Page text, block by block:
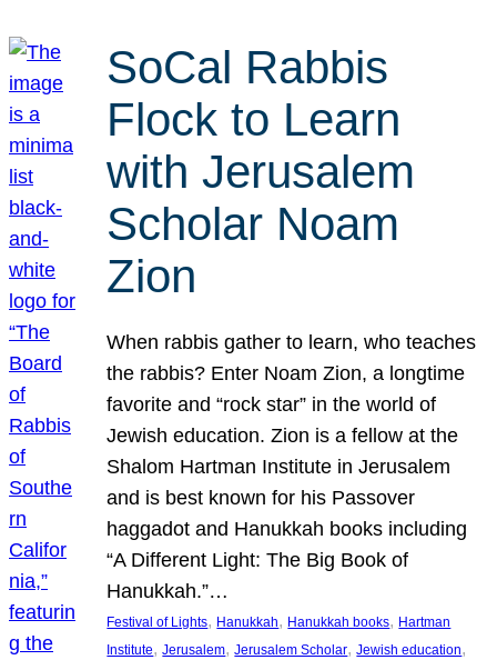
SoCal Rabbis
Flock to Learn
with Jerusalem
Scholar Noam
Zion
When rabbis gather to learn, who teaches
the rabbis? Enter Noam Zion, a longtime
favorite and “rock star” in the world of
Jewish education. Zion is a fellow at the
Shalom Hartman Institute in Jerusalem
and is best known for his Passover
haggadot and Hanukkah books including
“A Different Light: The Big Book of
Hanukkah.”…
Festival of Lights, Hanukkah, Hanukkah books, Hartman
Institute, Jerusalem, Jerusalem Scholar, Jewish education